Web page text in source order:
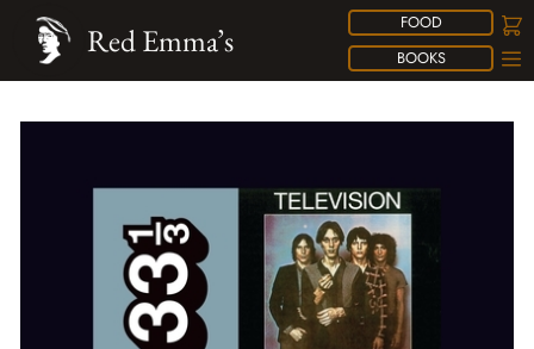
FOOD
BOOKS
Red Emma’s